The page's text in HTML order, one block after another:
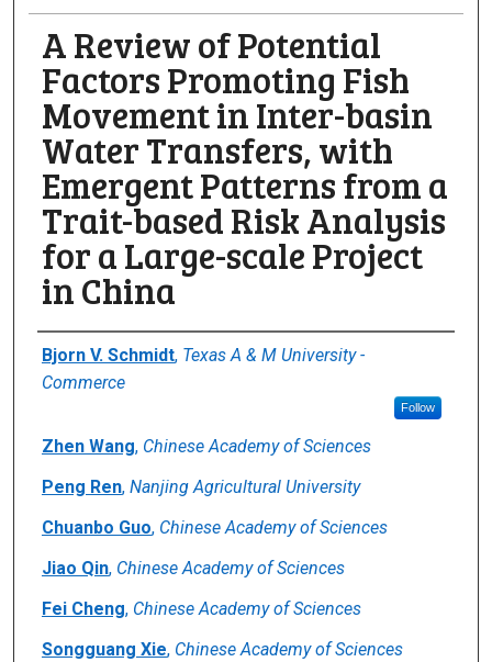
A Review of Potential
Factors Promoting Fish
Movement in Inter-basin
Water Transfers, with
Emergent Patterns from a
Trait-based Risk Analysis
for a Large-scale Project
in China
Author(s)/Creator(s)
Bjorn V. Schmidt, Texas A & M University -
Commerce
Follow
Zhen Wang, Chinese Academy of Sciences
Peng Ren, Nanjing Agricultural University
Chuanbo Guo, Chinese Academy of Sciences
Jiao Qin, Chinese Academy of Sciences
Fei Cheng, Chinese Academy of Sciences
Songguang Xie, Chinese Academy of Sciences